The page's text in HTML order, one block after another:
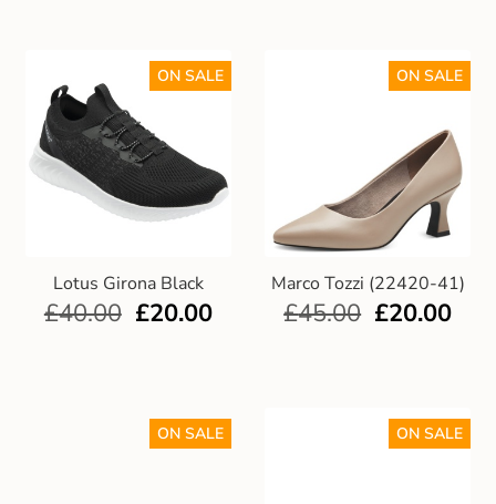
Lotus Girona Black
ON SALE
£40.00 £20.00
Marco Tozzi (22420-41)
ON SALE
£45.00 £20.00
ON SALE ON SALE